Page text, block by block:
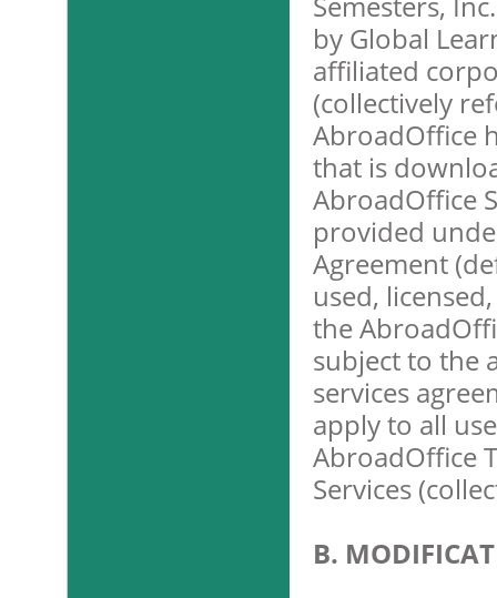
by Global
affiliated
(collectively
AbroadOffice
that is
AbroadOffice
provided
Agreement
used,
the
subject to the
services
apply to all
AbroadOffice
Services
B.